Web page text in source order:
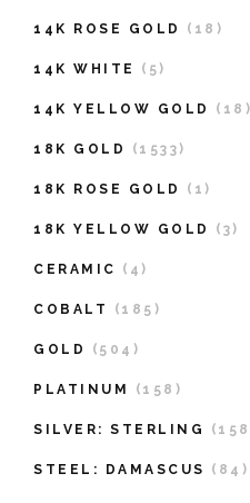
14K ROSE GOLD (18)
14K WHITE (5)
14K YELLOW GOLD (18)
18K GOLD (1533)
18K ROSE GOLD (1)
18K YELLOW GOLD (3)
CERAMIC (4)
COBALT (185)
GOLD (504)
PLATINUM (158)
SILVER: STERLING
STEEL: DAMASCUS (84)